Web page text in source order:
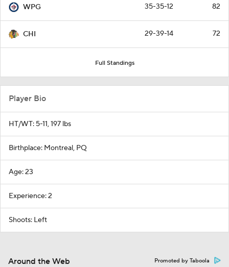
WPG 35-35-12 82
CHI 29-39-14 72
Full Standings
Player Bio
HT/WT: 5-11, 197 lbs
Birthplace: Montreal, PQ
Age: 23
Experience: 2
Shoots: Left
Around the Web Promoted by Taboola